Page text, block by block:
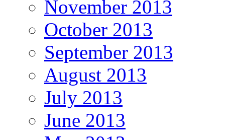
November 2013
October 2013
September 2013
August 2013
July 2013
June 2013